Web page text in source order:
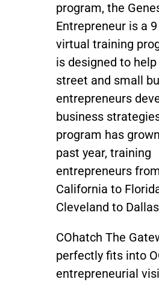
program, the
Entrepreneur is a
virtual training
is designed to
street and small
entrepreneurs
business
program has
past year, training
entrepreneurs
California to
Cleveland to
COhatch The
perfectly fits into
entrepreneurial